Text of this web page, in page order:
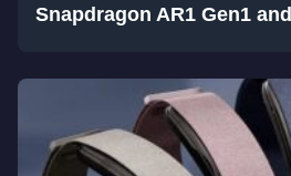
Snapdragon AR1 Gen1